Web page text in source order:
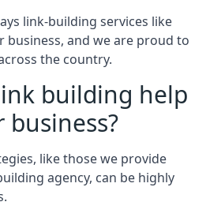
link-building services like
business, and we are proud to
the country.
building help
like those we provide
agency, can be highly